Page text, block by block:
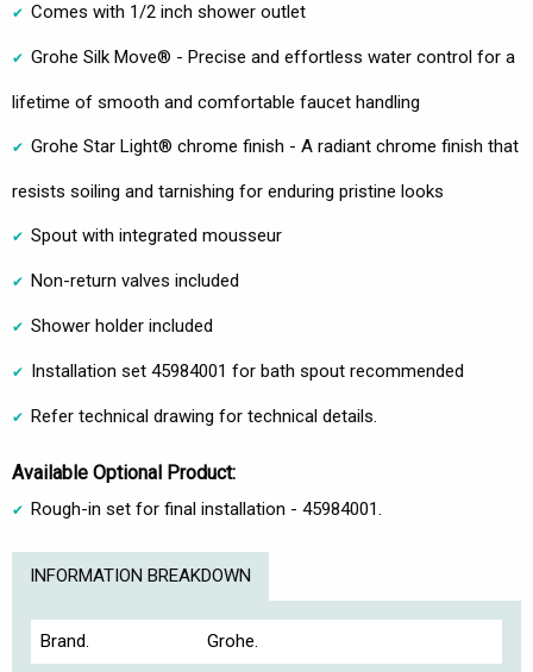
Comes with 1/2 inch shower outlet
Grohe Silk Move® - Precise and effortless water control for a
lifetime of smooth and comfortable faucet handling
Grohe Star Light® chrome finish - A radiant chrome finish that
resists soiling and tarnishing for enduring pristine looks
Spout with integrated mousseur
Non-return valves included
Shower holder included
Installation set 45984001 for bath spout recommended
Refer technical drawing for technical details.
Available Optional Product:
Rough-in set for final installation - 45984001.
INFORMATION BREAKDOWN
Brand. Grohe.